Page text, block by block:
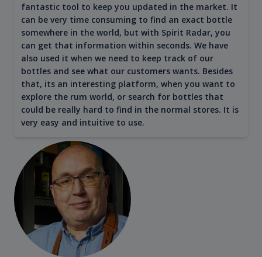
fantastic tool to keep you updated in the market. It
can be very time consuming to find an exact bottle
somewhere in the world, but with Spirit Radar, you
can get that information within seconds. We have
also used it when we need to keep track of our
bottles and see what our customers wants. Besides
that, its an interesting platform, when you want to
explore the rum world, or search for bottles that
could be really hard to find in the normal stores. It is
very easy and intuitive to use.